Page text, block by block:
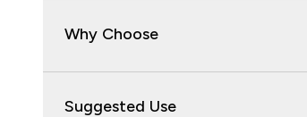
Why Choose
Suggested Use